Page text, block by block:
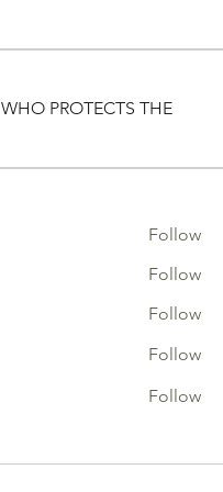
PROTECTS THE
Follow
Follow
Follow
Follow
Follow